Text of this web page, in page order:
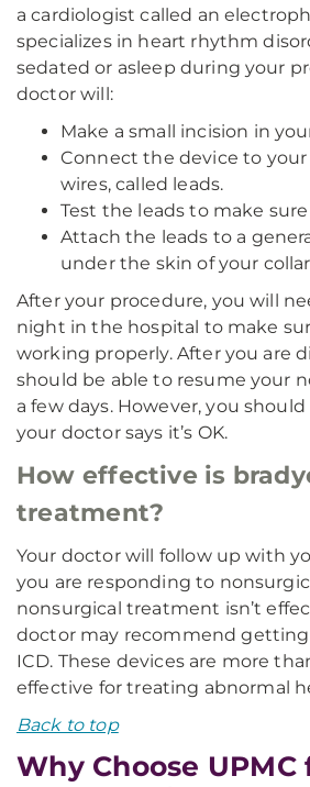
a cardiologist called an
specializes in heart rhythm
sedated or asleep during your
doctor will:
Make a small incision in
Connect the device to
wires, called leads.
Test the leads to make
Attach the leads to a
under the skin of your
After your procedure, you will
night in the hospital to make
working properly. After you are
should be able to resume your
a few days. However, you
your doctor says it’s OK.
How effective is
treatment?
Your doctor will follow up with
you are responding to
nonsurgical treatment isn’t
doctor may recommend getting
ICD. These devices are more
effective for treating abnormal
Back to top
Why Choose UPMC